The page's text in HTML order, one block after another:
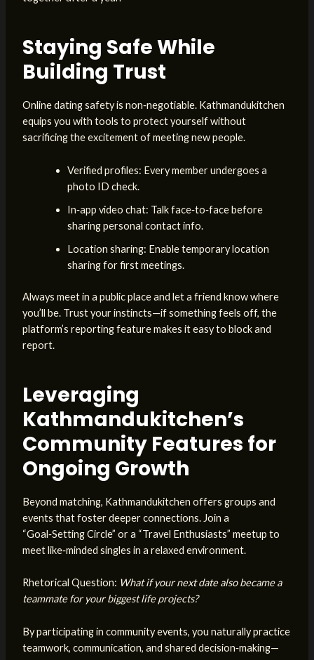
Staying Safe While
Building Trust
Online dating safety is non‑negotiable. Kathmandukitchen
equips you with tools to protect yourself without
sacrificing the excitement of meeting new people.
Verified profiles: Every member undergoes a
photo ID check.
In‑app video chat: Talk face‑to‑face before
sharing personal contact info.
Location sharing: Enable temporary location
sharing for first meetings.
Always meet in a public place and let a friend know where
you’ll be. Trust your instincts—if something feels off, the
platform’s reporting feature makes it easy to block and
report.
Leveraging
Kathmandukitchen’s
Community Features for
Ongoing Growth
Beyond matching, Kathmandukitchen offers groups and
events that foster deeper connections. Join a
“Goal‑Setting Circle” or a “Travel Enthusiasts” meetup to
meet like‑minded singles in a relaxed environment.
Rhetorical Question: What if your next date also became a
teammate for your biggest life projects?
By participating in community events, you naturally practice
teamwork, communication, and shared decision‑making—